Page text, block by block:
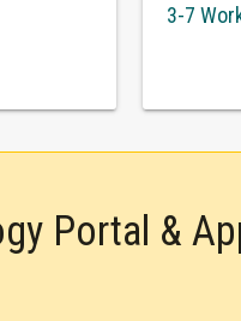
3-7
Portal &